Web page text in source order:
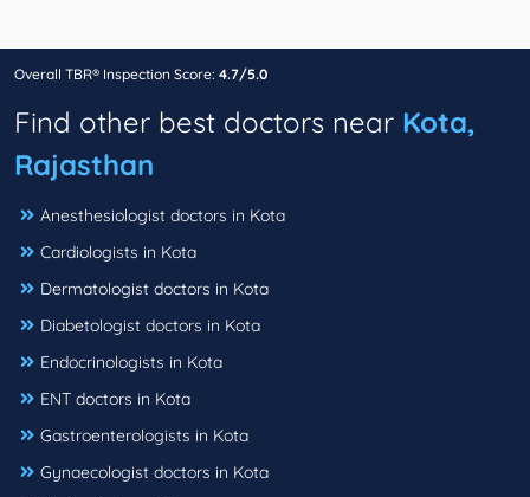
Overall TBR® Inspection Score: 4.7/5.0
Find other best doctors near Kota,
Rajasthan
Anesthesiologist doctors in Kota
Cardiologists in Kota
Dermatologist doctors in Kota
Diabetologist doctors in Kota
Endocrinologists in Kota
ENT doctors in Kota
Gastroenterologists in Kota
Gynaecologist doctors in Kota